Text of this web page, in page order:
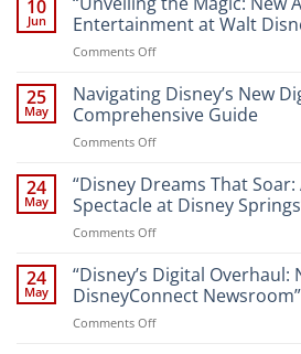
10
Jun
Entertainment at Walt
Comments Offon
the
Magic:
New
Attractions
Entertainment
at
Resort”
25
May
Navigating Disney’s New
Comprehensive Guide
Comments Offon
Disney’s
New
Digital
Newsroom:
Comprehensive
Guide
24
May
“Disney Dreams That
Spectacle at Disney
Comments Offon
Dreams
That
Soar:
A
24
May
“Disney’s Digital
DisneyConnect Newsroom”
Comments Offon